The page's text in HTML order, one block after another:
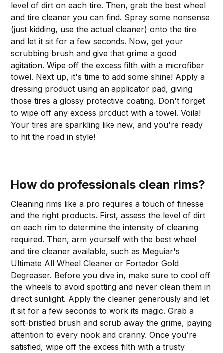
level of dirt on each tire. Then, grab the best wheel
and tire cleaner you can find. Spray some nonsense
(just kidding, use the actual cleaner) onto the tire
and let it sit for a few seconds. Now, get your
scrubbing brush and give that grime a good
agitation. Wipe off the excess filth with a microfiber
towel. Next up, it's time to add some shine! Apply a
dressing product using an applicator pad, giving
those tires a glossy protective coating. Don't forget
to wipe off any excess product with a towel. Voila!
Your tires are sparkling like new, and you're ready
to hit the road in style!
How do professionals clean rims?
Cleaning rims like a pro requires a touch of finesse
and the right products. First, assess the level of dirt
on each rim to determine the intensity of cleaning
required. Then, arm yourself with the best wheel
and tire cleaner available, such as Meguiar's
Ultimate All Wheel Cleaner or Fortador Gold
Degreaser. Before you dive in, make sure to cool off
the wheels to avoid spotting and never clean them in
direct sunlight. Apply the cleaner generously and let
it sit for a few seconds to work its magic. Grab a
soft-bristled brush and scrub away the grime, paying
attention to every nook and cranny. Once you're
satisfied, wipe off the excess filth with a trusty